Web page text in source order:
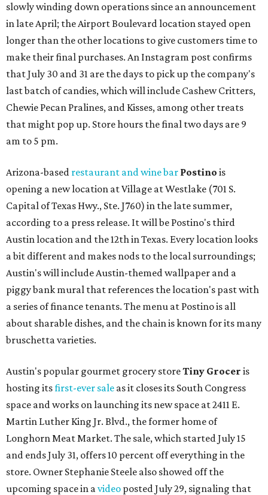
slowly winding down operations since an announcement
in late April; the Airport Boulevard location stayed open
longer than the other locations to give customers time to
make their final purchases. An Instagram post confirms
that July 30 and 31 are the days to pick up the company's
last batch of candies, which will include Cashew Critters,
Chewie Pecan Pralines, and Kisses, among other treats
that might pop up. Store hours the final two days are 9
am to 5 pm.
Arizona-based restaurant and wine bar Postino is
opening a new location at Village at Westlake (701 S.
Capital of Texas Hwy., Ste. J760) in the late summer,
according to a press release. It will be Postino's third
Austin location and the 12th in Texas. Every location looks
a bit different and makes nods to the local surroundings;
Austin's will include Austin-themed wallpaper and a
piggy bank mural that references the location's past with
a series of finance tenants. The menu at Postino is all
about sharable dishes, and the chain is known for its many
bruschetta varieties.
Austin's popular gourmet grocery storeTiny Grocer is
hosting itsfirst-ever sale as it closes its South Congress
space and works on launching its new space at 2411 E.
Martin Luther King Jr. Blvd., the former home of
Longhorn Meat Market. The sale, which started July 15
and ends July 31, offers 10 percent off everything in the
store. Owner Stephanie Steele also showed off the
upcoming space in avideo posted July 29, signaling that